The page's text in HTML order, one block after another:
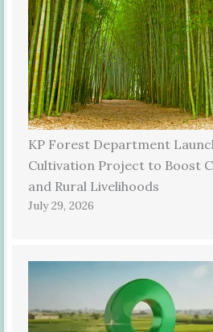
KP Forest Department
Cultivation Project to Boost
and Rural Livelihoods
July 29, 2026